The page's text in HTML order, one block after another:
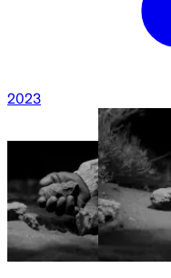
2023